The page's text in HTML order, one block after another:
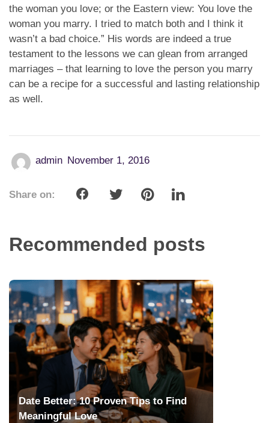
the woman you love; or the Eastern view: You love the
woman you marry. I tried to match both and I think it
wasn’t a bad choice.” His words are indeed a true
testament to the lessons we can glean from arranged
marriages – that learning to love the person you marry
can be a recipe for a successful and lasting relationship
as well.
admin November 1, 2016
Share on:
Recommended posts
Date Better: 10 Proven Tips to Find
Meaningful Love